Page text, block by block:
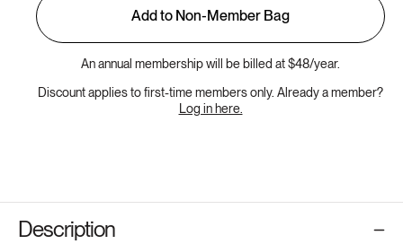
Add to Non-Member Bag
An annual membership will be billed at $48/year.
Discount applies to first-time members only. Already a member?
Log in here.
Description